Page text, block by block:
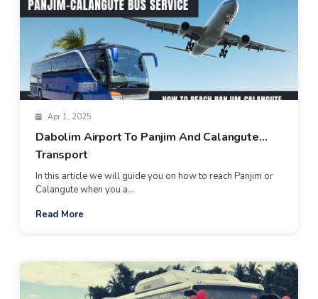
Apr 1, 2025
Dabolim Airport To Panjim And Calangute
Transport
In this article we will guide you on how to reach Panjim or
Calangute when you a...
Read More